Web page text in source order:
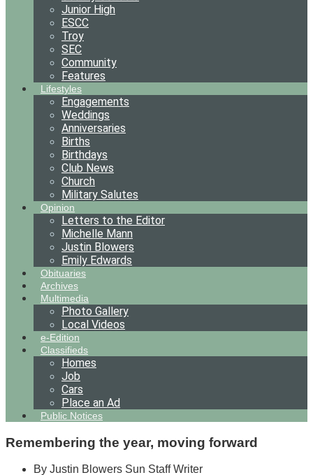
Junior High
ESCC
Troy
SEC
Community
Features
Lifestyles
Engagements
Weddings
Anniversaries
Births
Birthdays
Club News
Church
Military Salutes
Opinion
Letters to the Editor
Michelle Mann
Justin Blowers
Emily Edwards
Obituaries
Archives
Multimedia
Photo Gallery
Local Videos
e-Edition
Classifieds
Homes
Job
Cars
Place an Ad
Public Notices
Remembering the year, moving forward
By Justin Blowers Sun Staff Writer